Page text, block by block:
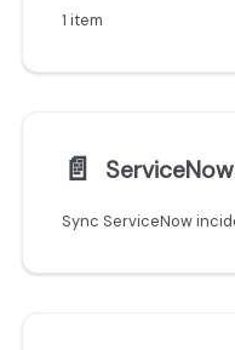
1 item
📄️ ServiceNow